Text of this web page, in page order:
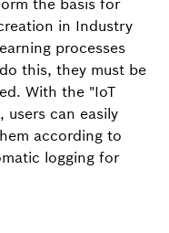
the basis for
in Industry
processes
this, they must be
With the "IoT
users can easily
according to
logging for